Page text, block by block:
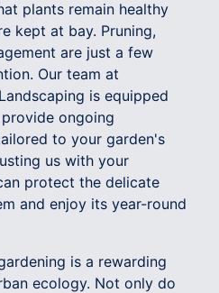
plants remain healthy
kept at bay. Pruning,
are just a few
Our team at
is equipped
ongoing
to your garden's
us with your
protect the delicate
and enjoy its year-round
is a rewarding
ecology. Not only do